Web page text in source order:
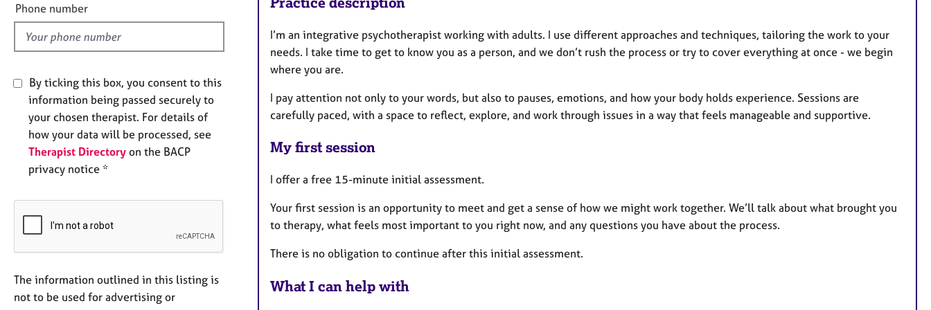
l
d
Phone number
By ticking this box, you consent to this
information being passed securely to
your chosen therapist. For details of
how your data will be processed, see
Therapist Directory on the BACP
privacy notice *
The information outlined in this listing is
not to be used for advertising or
I’m an integrative psychotherapist working with adults. I use different approaches and techniques, tailoring the work to your
needs. I take time to get to know you as a person, and we don’t rush the process or try to cover everything at once - we begin
where you are.
I pay attention not only to your words, but also to pauses, emotions, and how your body holds experience. Sessions are
carefully paced, with a space to reflect, explore, and work through issues in a way that feels manageable and supportive.
My first session
I offer a free 15-minute initial assessment.
Your first session is an opportunity to meet and get a sense of how we might work together. We’ll talk about what brought you
to therapy, what feels most important to you right now, and any questions you have about the process.
There is no obligation to continue after this initial assessment.
What I can help with